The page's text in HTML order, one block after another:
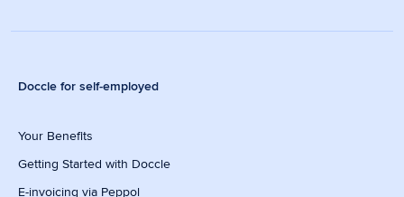
Doccle for self-employed
Your Benefits
Getting Started with Doccle
E-invoicing via Peppol